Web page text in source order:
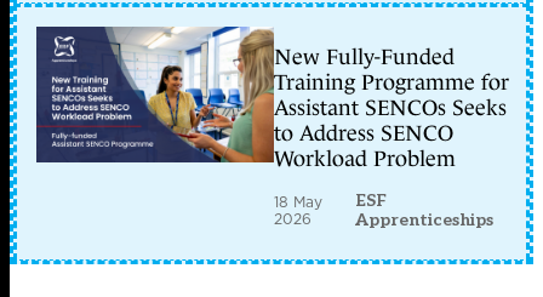
New Fully-Funded
Training Programme for
Assistant SENCOs Seeks
to Address SENCO
Workload Problem
18 May
2026
ESF
Apprenticeships